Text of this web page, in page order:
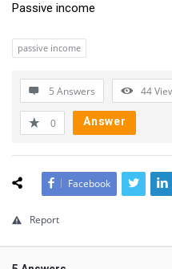
Passive income
passive income
5 Answers 44
0 Answer
Facebook
Report